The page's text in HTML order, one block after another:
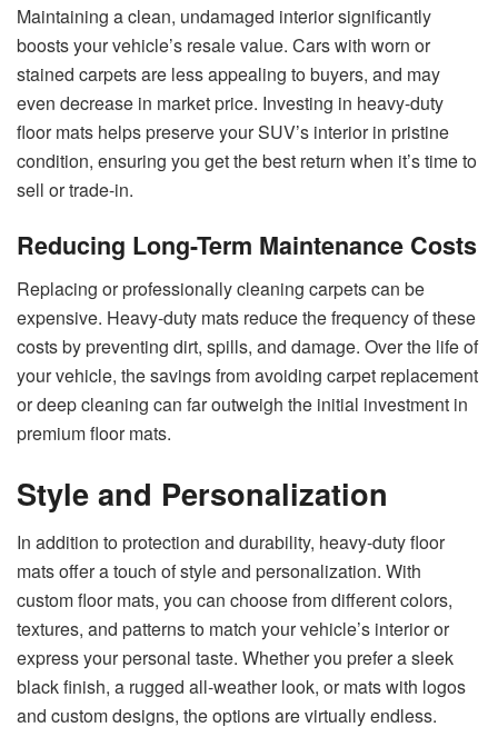
Maintaining a clean, undamaged interior significantly
boosts your vehicle’s resale value. Cars with worn or
stained carpets are less appealing to buyers, and may
even decrease in market price. Investing in heavy-duty
floor mats helps preserve your SUV’s interior in pristine
condition, ensuring you get the best return when it’s time to
sell or trade-in.
Reducing Long-Term Maintenance Costs
Replacing or professionally cleaning carpets can be
expensive. Heavy-duty mats reduce the frequency of these
costs by preventing dirt, spills, and damage. Over the life of
your vehicle, the savings from avoiding carpet replacement
or deep cleaning can far outweigh the initial investment in
premium floor mats.
Style and Personalization
In addition to protection and durability, heavy-duty floor
mats offer a touch of style and personalization. With
custom floor mats, you can choose from different colors,
textures, and patterns to match your vehicle’s interior or
express your personal taste. Whether you prefer a sleek
black finish, a rugged all-weather look, or mats with logos
and custom designs, the options are virtually endless.